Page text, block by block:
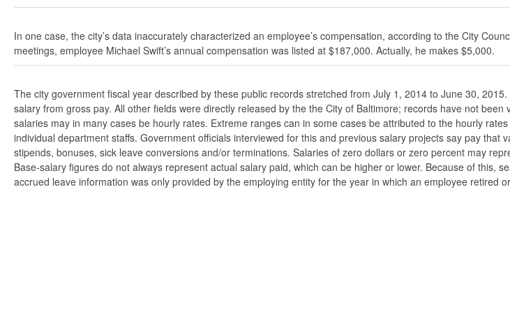
In one case, the city’s data inaccurately characterized an employee’s compensation, according to the City
meetings, employee Michael Swift’s annual compensation was listed at $187,000. Actually, he makes $5,000.
The city government fiscal year described by these public records stretched from July 1, 2014 to June 30,
salary from gross pay. All other fields were directly released by the the City of Baltimore; records have not
salaries may in many cases be hourly rates. Extreme ranges can in some cases be attributed to the hourly
individual department staffs. Government officials interviewed for this and previous salary projects say pay
stipends, bonuses, sick leave conversions and/or terminations. Salaries of zero dollars or zero percent may
Base-salary figures do not always represent actual salary paid, which can be higher or lower. Because of this,
accrued leave information was only provided by the employing entity for the year in which an employee retired